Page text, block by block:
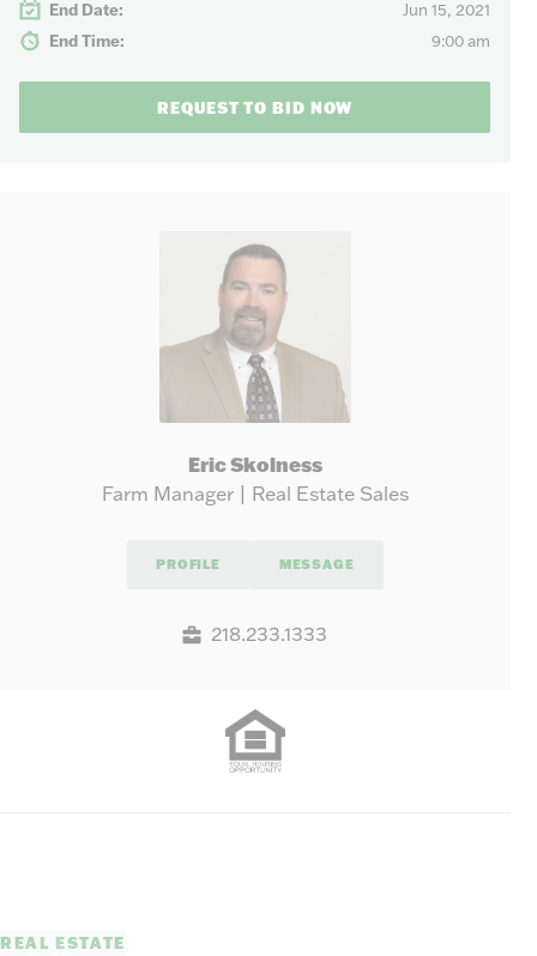
End Date:
Jun 15, 2021
End Time:
9:00 am
REQUEST TO BID NOW
Eric Skolness
Farm Manager | Real Estate Sales
PROFILE MESSAGE
218.233.1333
REAL ESTATE